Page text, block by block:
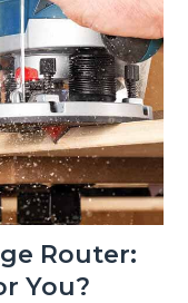
Router:
You?